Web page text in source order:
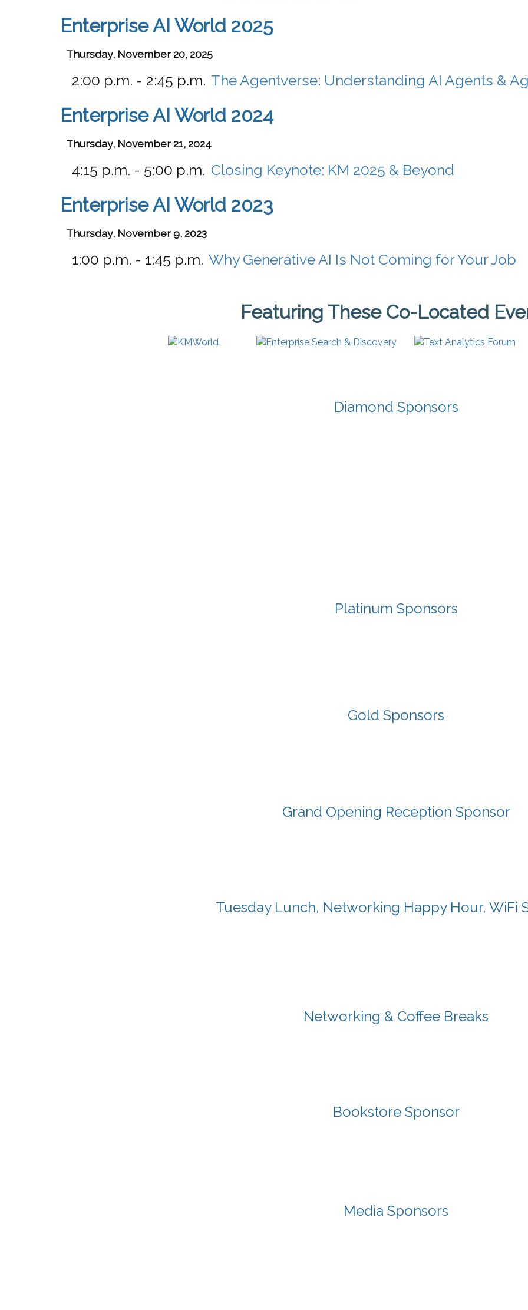
Enterprise AI World 2025
Thursday, November 20, 2025
2:00 p.m. - 2:45 p.m. The Agentverse: Understanding AI Agents &
Enterprise AI World 2024
Thursday, November 21, 2024
4:15 p.m. - 5:00 p.m. Closing Keynote: KM 2025 & Beyond
Enterprise AI World 2023
Thursday, November 9, 2023
1:00 p.m. - 1:45 p.m. Why Generative AI Is Not Coming for Your Job
Featuring These Co-Located
Diamond Sponsors
Platinum Sponsors
Gold Sponsors
Grand Opening Reception Sponsor
Tuesday Lunch, Networking Happy Hour, WiFi
Networking & Coffee Breaks
Bookstore Sponsor
Media Sponsors